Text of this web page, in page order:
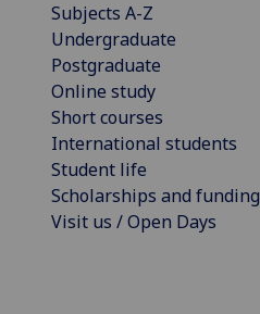
Subjects A-Z
Undergraduate
Postgraduate
Online study
Short courses
International students
Student life
Scholarships and funding
Visit us / Open Days